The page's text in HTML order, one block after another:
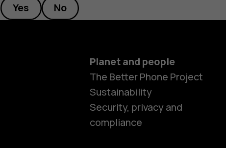
Yes No
Planet and people
The Better Phone Project
Sustainability
Security, privacy and
compliance